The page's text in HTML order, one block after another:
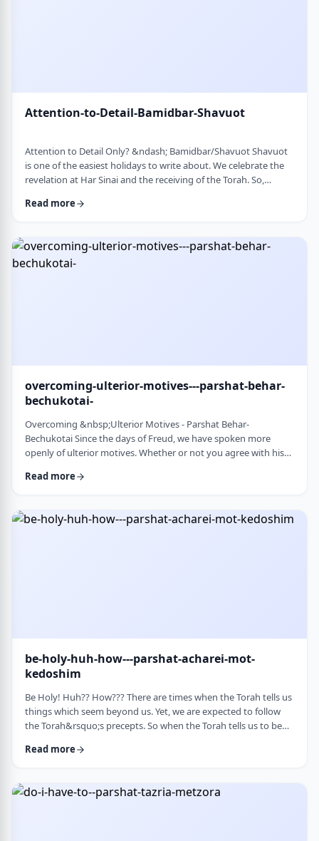
Attention-to-Detail-Bamidbar-Shavuot
Attention to Detail Only? &ndash; Bamidbar/Shavuot Shavuot
is one of the easiest holidays to write about. We celebrate the
revelation at Har Sinai and the receiving of the Torah. So,
the topic for this blog corresponds so wonderfully to Bamidbar,
It invests time discus …
Read more
overcoming-ulterior-motives---parshat-behar-
bechukotai-
Overcoming &nbsp;Ulterior Motives - Parshat Behar-
Bechukotai Since the days of Freud, we have spoken more
openly of ulterior motives. Whether or not you agree with his
where people are more aware of their psychological makeup.
Torah describes the phenomena …
Read more
be-holy-huh-how---parshat-acharei-mot-
kedoshim
Be Holy! Huh?? How??? There are times when the Torah tells us
things which seem beyond us. Yet, we are expected to follow
the Torah&rsquo;s precepts. So when the Torah tells us to be
answer, &ldquo;Yeah, right. What&rsquo;s holy?&rdquo;2 How
somehow succeeds in expla …
Read more